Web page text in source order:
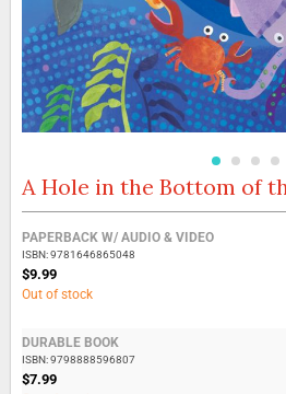
Skip
beginning
of
the
images
A Hole in the Bottom of
Grouped
product
items
PAPERBACK W/ AUDIO & VIDEO
ISBN: 9781646865048
$9.99
Out of stock
DURABLE BOOK
ISBN: 9798888596807
$7.99